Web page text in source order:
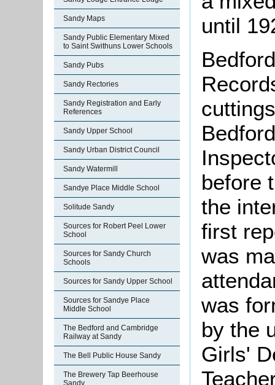
Sandy Maps
Sandy Public Elementary Mixed
to Saint Swithuns Lower Schools
Sandy Pubs
Sandy Rectories
Sandy Registration and Early
References
Sandy Upper School
Sandy Urban District Council
Sandy Watermill
Sandye Place Middle School
Solitude Sandy
Sources for Robert Peel Lower
School
Sources for Sandy Church
Schools
Sources for Sandy Upper School
Sources for Sandye Place
Middle School
The Bedford and Cambridge
Railway at Sandy
The Bell Public House Sandy
The Brewery Tap Beerhouse
Sandy
until
before
the
first
was
was
by the
Girls'